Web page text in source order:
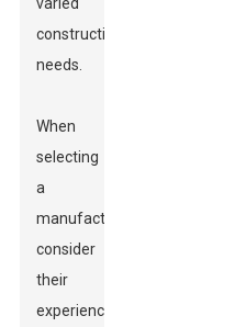
construction
needs.
When
selecting
a
manufacturer,
consider
their
experience